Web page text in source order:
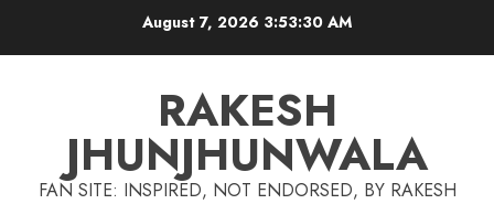
August 7, 20263:53:31 AM
RAKESH
JHUNJHUNWALA
FAN SITE: INSPIRED, NOT ENDORSED, BY RAKESH